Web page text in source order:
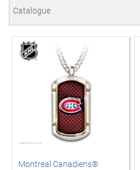
Catalogue
Montreal Canadiens®